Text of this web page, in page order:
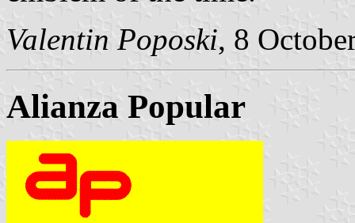
Valentin Poposki, 8
Alianza Popular